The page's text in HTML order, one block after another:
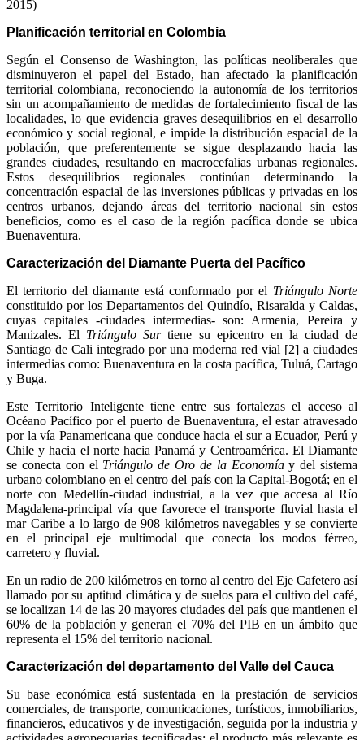
2015)
Planificación territorial en Colombia
Según el Consenso de Washington, las políticas neoliberales que
disminuyeron el papel del Estado, han afectado la planificación
territorial colombiana, reconociendo la autonomía de los territorios
sin un acompañamiento de medidas de fortalecimiento fiscal de las
localidades, lo que evidencia graves desequilibrios en el desarrollo
económico y social regional, e impide la distribución espacial de la
población, que preferentemente se sigue desplazando hacia las
grandes ciudades, resultando en macrocefalias urbanas regionales.
Estos desequilibrios regionales continúan determinando la
concentración espacial de las inversiones públicas y privadas en los
centros urbanos, dejando áreas del territorio nacional sin estos
beneficios, como es el caso de la región pacífica donde se ubica
Buenaventura.
Caracterización del Diamante Puerta del Pacífico
El territorio del diamante está conformado por el Triángulo Norte
constituido por los Departamentos del Quindío, Risaralda y Caldas,
cuyas capitales -ciudades intermedias- son: Armenia, Pereira y
Manizales. El Triángulo Surtiene su epicentro en la ciudad de
Santiago de Cali integrado por una moderna red vial [2] a ciudades
intermedias como: Buenaventura en la costa pacífica, Tuluá, Cartago
y Buga.
Este Territorio Inteligente tiene entre sus fortalezas el acceso al
Océano Pacífico por el puerto de Buenaventura, el estar atravesado
por la vía Panamericana que conduce hacia el sur a Ecuador, Perú y
Chile y hacia el norte hacia Panamá y Centroamérica. El Diamante
se conecta con el Triángulo de Oro de la Economíay del sistema
urbano colombiano en el centro del país con la Capital-Bogotá; en el
norte con Medellín-ciudad industrial, a la vez que accesa al Río
Magdalena-principal vía que favorece el transporte fluvial hasta el
mar Caribe a lo largo de 908 kilómetros navegables y se convierte
en el principal eje multimodal que conecta los modos férreo,
carretero y fluvial.
En un radio de 200 kilómetros en torno al centro del Eje Cafetero así
llamado por su aptitud climática y de suelos para el cultivo del café,
se localizan 14 de las 20 mayores ciudades del país que mantienen el
60% de la población y generan el 70% del PIB en un ámbito que
representa el 15% del territorio nacional.
Caracterización del departamento del Valle del Cauca
Su base económica está sustentada en la prestación de servicios
comerciales, de transporte, comunicaciones, turísticos, inmobiliarios,
financieros, educativos y de investigación, seguida por la industria y